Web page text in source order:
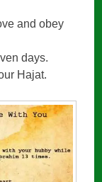
and obey
days.
Hajat.